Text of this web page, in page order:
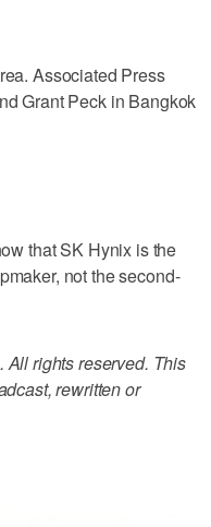
Associated Press
Grant Peck in Bangkok
that SK Hynix is the
not the second-
rights reserved. This
rewritten or